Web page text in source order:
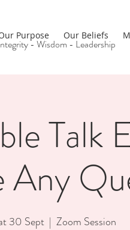
- Wisdom - Leadership
Purpose Our Beliefs
Talk
Any
30 Sept
  |
Zoom Session